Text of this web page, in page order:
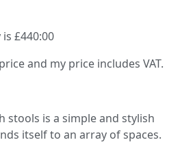
£440:00
and my price includes VAT.
stools is a simple and stylish
itself to an array of spaces.